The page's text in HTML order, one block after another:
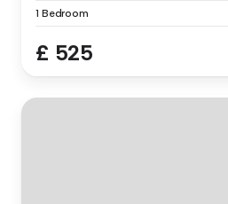
1 Bedroom
£ 525